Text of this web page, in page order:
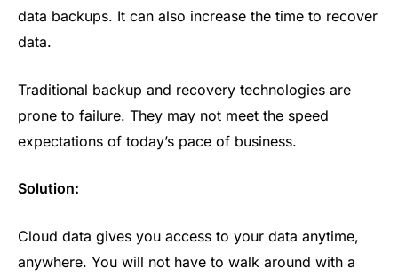
data backups. It can also increase the time to recover
data.
Traditional backup and recovery technologies are
prone to failure. They may not meet the speed
expectations of today’s pace of business.
Solution:
Cloud data gives you access to your data anytime,
anywhere. You will not have to walk around with a